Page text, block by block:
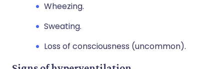
Wheezing.
Sweating.
Loss of consciousness (uncommon).